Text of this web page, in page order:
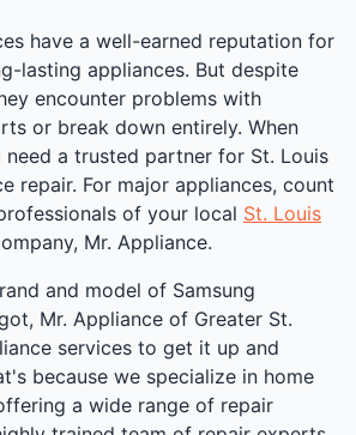
have a well-earned reputation for
lasting appliances. But despite
encounter problems with
or break down entirely. When
need a trusted partner for St. Louis
repair. For major appliances, count
of your local St. Louis
Mr. Appliance.
and model of Samsung
Mr. Appliance of Greater St.
services to get it up and
because we specialize in home
a wide range of repair